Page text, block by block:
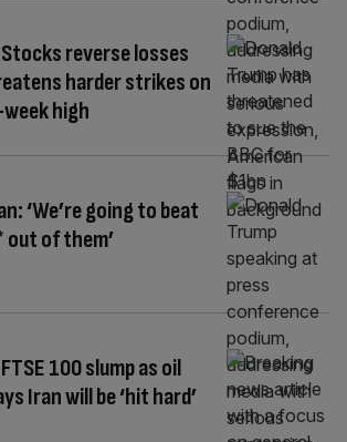
reverse losses
harder strikes on
high
‘We’re going to beat
of them’
100 slump as oil
Iran will be ‘hit hard’